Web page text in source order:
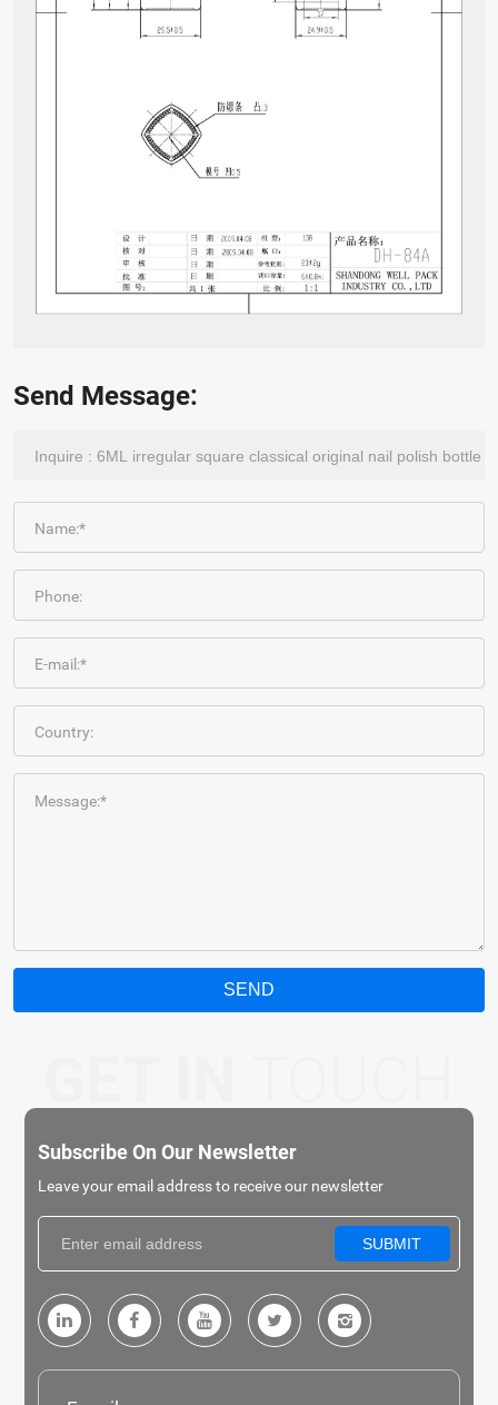
Send Message:
Name:*
Phone:
E-mail:*
Country:
Message:*
SEND
Subscribe On Our Newsletter
Leave your email address to receive our newsletter
SUBMIT